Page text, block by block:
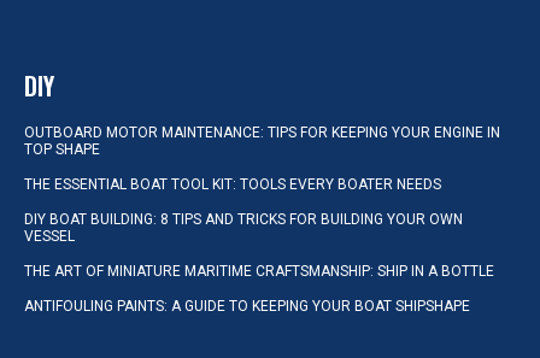
DIY
OUTBOARD MOTOR MAINTENANCE: TIPS FOR KEEPING YOUR ENGINE IN
TOP SHAPE
THE ESSENTIAL BOAT TOOL KIT: TOOLS EVERY BOATER NEEDS
DIY BOAT BUILDING: 8 TIPS AND TRICKS FOR BUILDING YOUR OWN
VESSEL
THE ART OF MINIATURE MARITIME CRAFTSMANSHIP: SHIP IN A BOTTLE
ANTIFOULING PAINTS: A GUIDE TO KEEPING YOUR BOAT SHIPSHAPE